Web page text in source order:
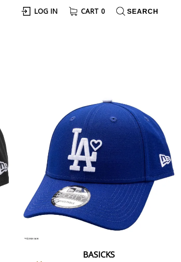
LOG IN CART 0
BASICKS